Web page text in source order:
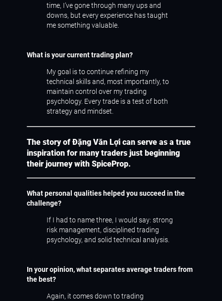
time, I’ve gone through many ups and
downs, but every experience has taught
me something valuable.
What is your current trading plan?
My goal is to continue refining my
technical skills and, most importantly, to
maintain control over my trading
psychology. Every trade is a test of both
strategy and mindset.
The story of Đặng Văn Lợi can serve as a true
inspiration for many traders just beginning
their journey with SpiceProp.
What personal qualities helped you succeed in the
challenge?
If I had to name three, I would say: strong
risk management, disciplined trading
psychology, and solid technical analysis.
In your opinion, what separates average traders from
the best?
Again, it comes down to trading